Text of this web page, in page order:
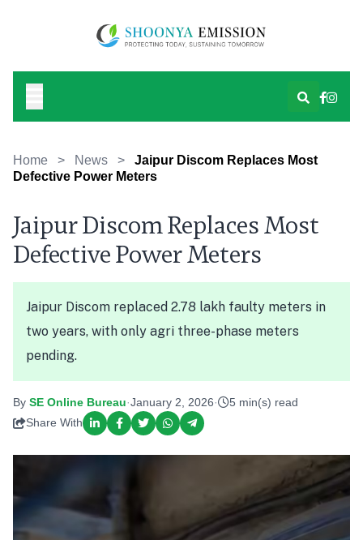
Home > News >
Jaipur Discom Replaces Most
Defective Power Meters
Jaipur Discom Replaces Most
Defective Power Meters
Jaipur Discom replaced 2.78 lakh faulty meters in
two years, with only agri three-phase meters
pending.
By SE Online Bureau·January 2, 2026·
5 min(s) read
Share With